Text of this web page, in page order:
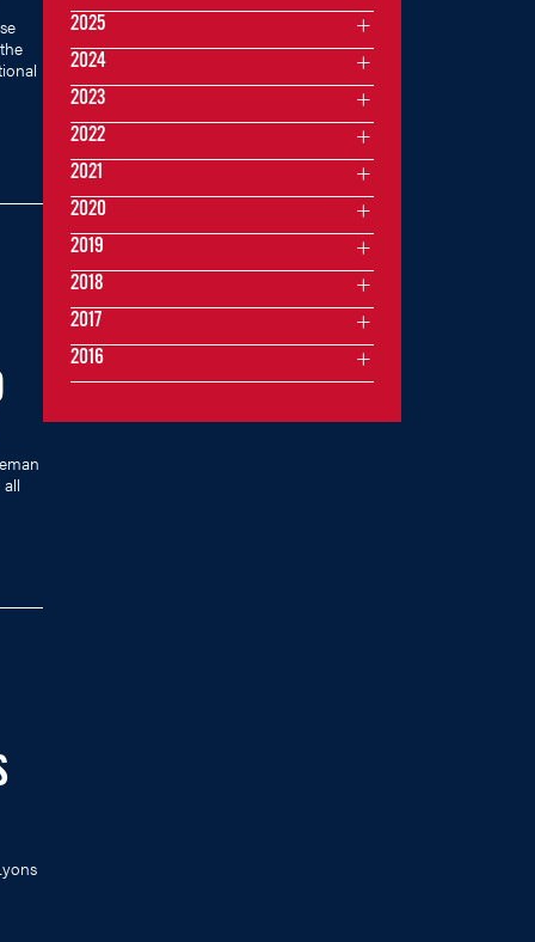
2025
2024
2023
2022
2021
2020
2019
2018
2017
2016